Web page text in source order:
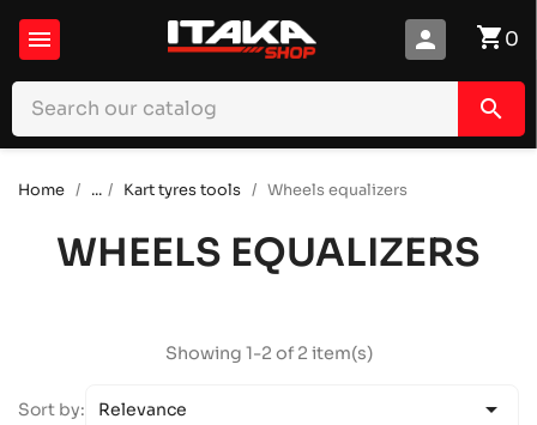
 shopping_cart0
person
search
Home ... Kart tyres tools Wheels equalizers
WHEELS EQUALIZERS
Showing 1-2 of 2 item(s)
Sort by: Relevance 